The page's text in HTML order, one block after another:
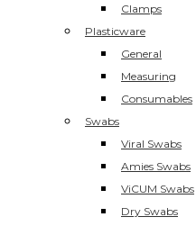
Clamps
Plasticware
General
Measuring
Consumables
Swabs
Viral Swabs
Amies Swabs
ViCUM Swabs
Dry Swabs